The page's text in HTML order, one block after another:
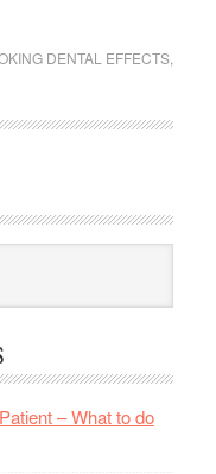
DENTAL EFFECTS,
– What to do